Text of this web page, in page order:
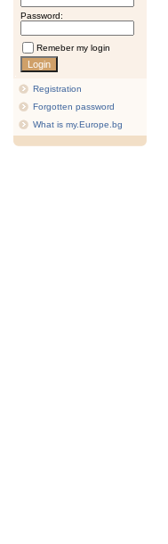
Password:
Remeber my login
Registration
Forgotten password
What is my.Europe.bg